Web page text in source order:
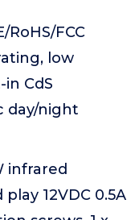
RoHS/FCC
low
CdS
day/night
infrared
12VDC 0.5A